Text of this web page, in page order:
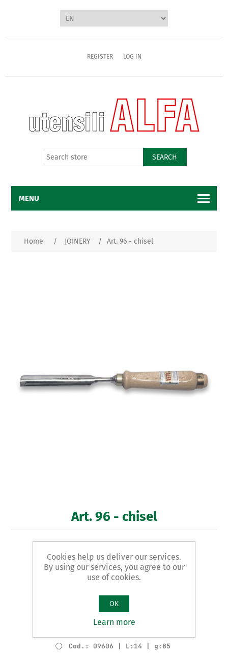
REGISTER LOG IN
SEARCH
MENU
Home / JOINERY / Art. 96 - chisel
Art. 96 - chisel
Product variants
Cod.: 09603 | L:8 | g:65
Cod.: 09606 | L:14 | g:85
Cookies help us deliver our services.
By using our services, you agree to our
use of cookies.
OK
Learn more